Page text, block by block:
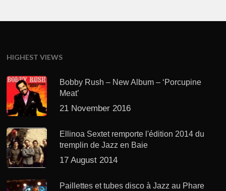
HIGHEST VIEWS
Bobby Rush – New Album – ‘Porcupine
Meat’
21 November 2016
Ellinoa Sextet remporte l'édition 2014 du
tremplin de Jazz en Baie
17 August 2014
Paillettes et tubes disco à Jazz au Phare